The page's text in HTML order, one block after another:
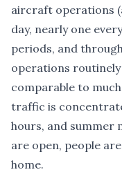
aircraft operations
day, nearly one
periods, and
operations routinely
comparable to
traffic is
hours, and summer
are open, people
home.